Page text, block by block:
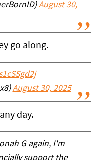
August 30,
go along.
August 30, 2025
day.
G again, I'm
support the